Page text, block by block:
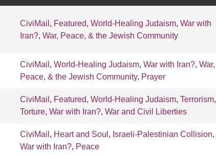
CiviMail , Featured, World-Healing Judaism, War with
Iran?, War, Peace, & the Jewish Community
CiviMail , World-Healing Judaism, War with Iran?, War,
Peace, & the Jewish Community, Prayer
CiviMail , Featured, World-Healing Judaism, Terrorism,
Torture, War with Iran?, War and Civil Liberties
CiviMail , Heart and Soul , Israeli-Palestinian Collision,
War with Iran?, Peace